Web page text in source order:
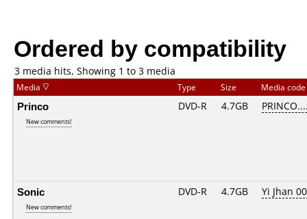
Ordered by compatibility
3 media hits, Showing 1 to 3 media
Media Type Size Media code
Princo
New comments!
DVD-R 4.7GB
Sonic
New comments!
DVD-R 4.7GB Yi Jhan